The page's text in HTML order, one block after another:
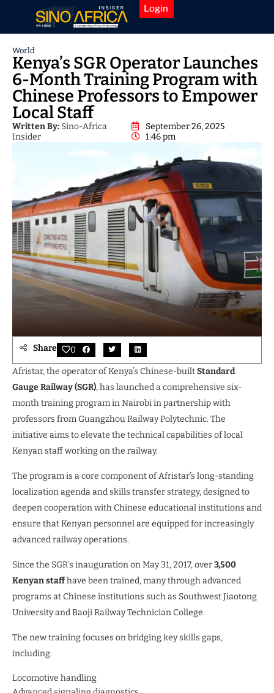
Login
World
Kenya’s SGR Operator Launches
6-Month Training Program with
Chinese Professors to Empower
Local Staff
Written By: Sino-Africa
Insider
September 26, 2025
1:46 pm
Share 0
Afristar, the operator of Kenya’s Chinese-builtStandard
Gauge Railway (SGR), has launched a comprehensive six-
month training program in Nairobi in partnership with
professors from Guangzhou Railway Polytechnic. The
initiative aims to elevate the technical capabilities of local
Kenyan staff working on the railway.
The program is a core component of Afristar’s long-standing
localization agenda and skills transfer strategy, designed to
deepen cooperation with Chinese educational institutions and
ensure that Kenyan personnel are equipped for increasingly
advanced railway operations.
Since the SGR’s inauguration on May 31, 2017, over3,500
Kenyan staffhave been trained, many through advanced
programs at Chinese institutions such as Southwest Jiaotong
University and Baoji Railway Technician College.
The new training focuses on bridging key skills gaps,
including:
Locomotive handling